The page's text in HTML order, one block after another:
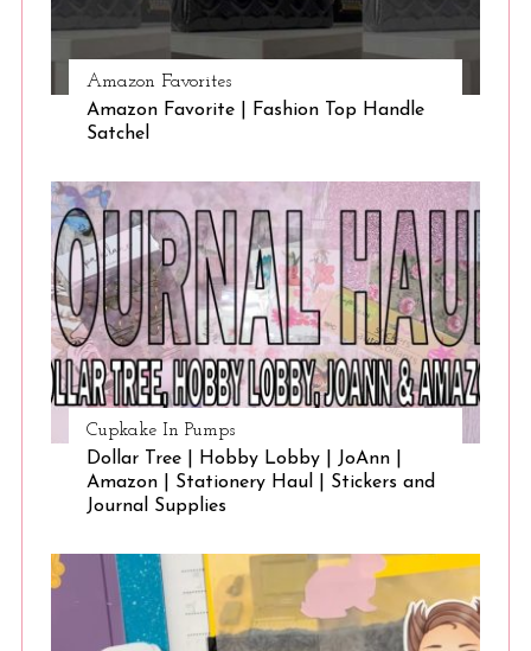
Amazon Favorites
Amazon Favorite | Fashion Top Handle
Satchel
Cupkake In Pumps
Dollar Tree | Hobby Lobby | JoAnn |
Amazon | Stationery Haul | Stickers and
Journal Supplies